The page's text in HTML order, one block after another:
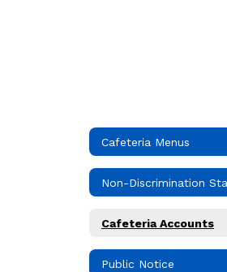
Cafeteria Menus
Cafeteria Accounts
Public Notice